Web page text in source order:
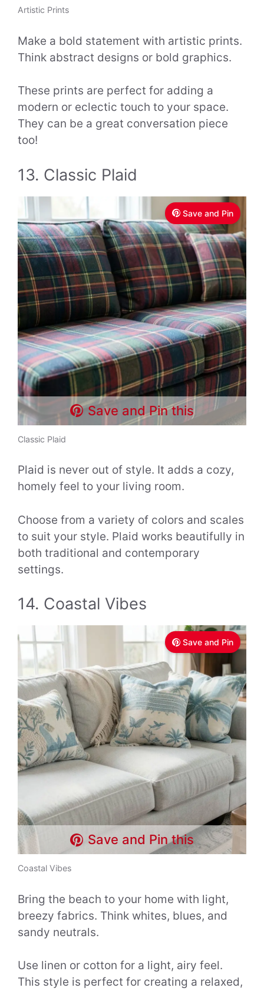
Artistic Prints
Make a bold statement with artistic prints.
Think abstract designs or bold graphics.
These prints are perfect for adding a
modern or eclectic touch to your space.
They can be a great conversation piece
too!
13. Classic Plaid
Save and Pin
Save and Pin this
Classic Plaid
Plaid is never out of style. It adds a cozy,
homely feel to your living room.
Choose from a variety of colors and scales
to suit your style. Plaid works beautifully in
both traditional and contemporary
settings.
14. Coastal Vibes
Save and Pin
Save and Pin this
Coastal Vibes
Bring the beach to your home with light,
breezy fabrics. Think whites, blues, and
sandy neutrals.
Use linen or cotton for a light, airy feel.
This style is perfect for creating a relaxed,